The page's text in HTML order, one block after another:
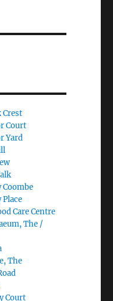
Crest
Court
Yard
Care Centre
The /
The
Court